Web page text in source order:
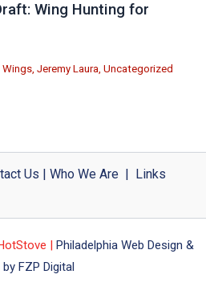
Wing Hunting for
Wings Jeremy Laura Uncategorized
Us | Who We Are| Links
| Philadelphia Web Design &
by FZP Digital